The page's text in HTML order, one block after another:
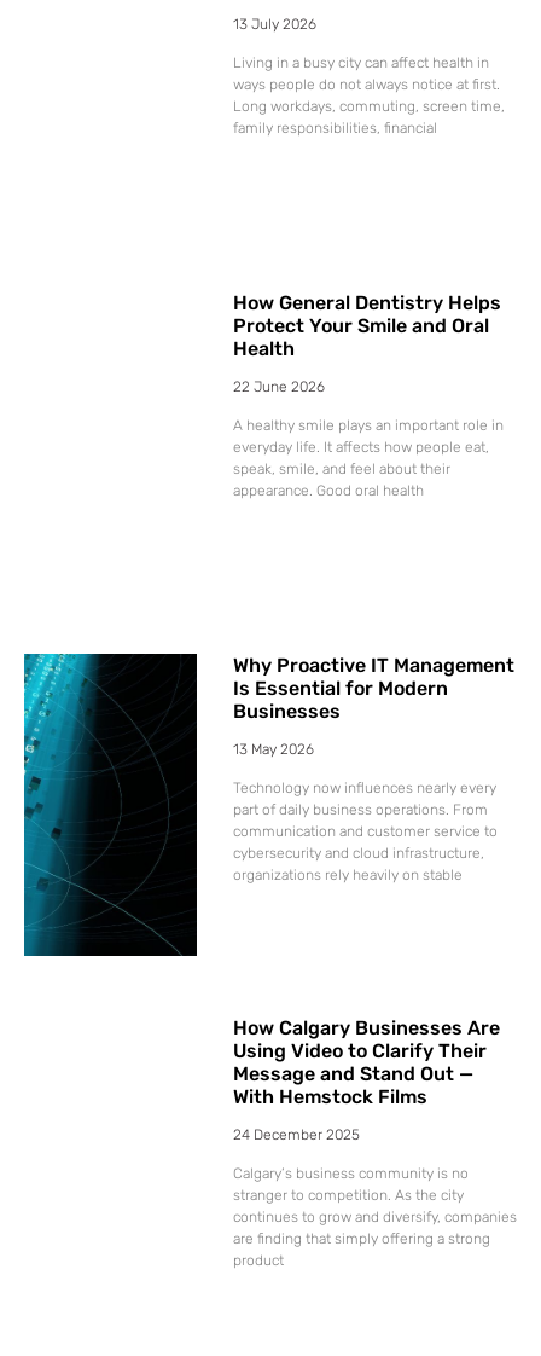
13 July 2026
Living in a busy city can affect health in
ways people do not always notice at first.
Long workdays, commuting, screen time,
family responsibilities, financial
How General Dentistry Helps
Protect Your Smile and Oral
Health
22 June 2026
A healthy smile plays an important role in
everyday life. It affects how people eat,
speak, smile, and feel about their
appearance. Good oral health
Why Proactive IT Management
Is Essential for Modern
Businesses
13 May 2026
Technology now influences nearly every
part of daily business operations. From
communication and customer service to
cybersecurity and cloud infrastructure,
organizations rely heavily on stable
How Calgary Businesses Are
Using Video to Clarify Their
Message and Stand Out —
With Hemstock Films
24 December 2025
Calgary’s business community is no
stranger to competition. As the city
continues to grow and diversify, companies
are finding that simply offering a strong
product